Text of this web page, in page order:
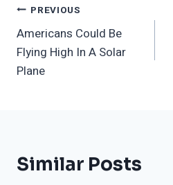
Post
Navigation
PREVIOUS
Americans Could Be
Flying High In A Solar
Plane
Similar Posts